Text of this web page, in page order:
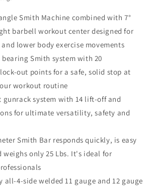
Smith Machine combined with 7°
barbell workout center designed for
lower body exercise movements
Smith system with 20
out points for a safe, solid stop at
workout routine
gunrack system with 14 lift-off and
for ultimate versatility, safety and
Smith Bar responds quickly, is easy
only 25 Lbs. It's ideal for
all-4-side welded 11 gauge and 12 gauge